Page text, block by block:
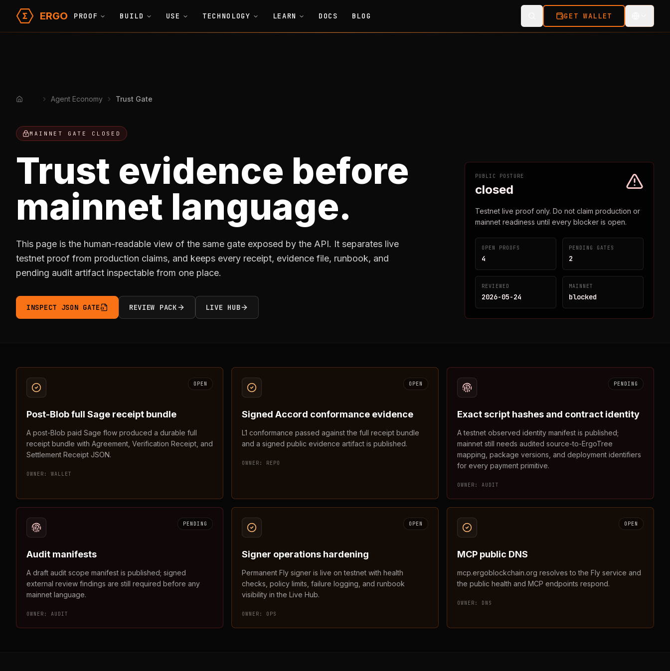
ERGO PROOF BUILD USE TECHNOLOGY LEARN DOCS BLOG GET WALLET
Home Agent Economy Trust Gate
MAINNET GATE CLOSED
Trust evidence before
mainnet language.
This page is the human-readable view of the same gate exposed by the API. It separates live
testnet proof from production claims, and keeps every receipt, evidence file, runbook, and
pending audit artifact inspectable from one place.
INSPECT JSON GATE REVIEW PACK LIVE HUB
PUBLIC POSTURE
closed
Testnet live proof only. Do not claim production or
mainnet readiness until every blocker is open.
OPEN PROOFS
4
PENDING GATES
2
REVIEWED
2026-05-24
MAINNET
blocked
OPEN
Post-Blob full Sage receipt bundle
A post-Blob paid Sage flow produced a durable full
receipt bundle with Agreement, Verification Receipt, and
Settlement Receipt JSON.
OWNER: WALLET
OPEN
Signed Accord conformance evidence
L1 conformance passed against the full receipt bundle
and a signed public evidence artifact is published.
OWNER: REPO
PENDING
Exact script hashes and contract identity
A testnet observed identity manifest is published;
mainnet still needs audited source-to-ErgoTree
mapping, package versions, and deployment identifiers
for every payment primitive.
OWNER: AUDIT
PENDING
Audit manifests
A draft audit scope manifest is published; signed
external review findings are still required before any
mainnet language.
OWNER: AUDIT
OPEN
Signer operations hardening
Permanent Fly signer is live on testnet with health
checks, policy limits, failure logging, and runbook
visibility in the Live Hub.
OWNER: OPS
OPEN
MCP public DNS
mcp.ergoblockchain.org resolves to the Fly service and
the public health and MCP endpoints respond.
OWNER: DNS